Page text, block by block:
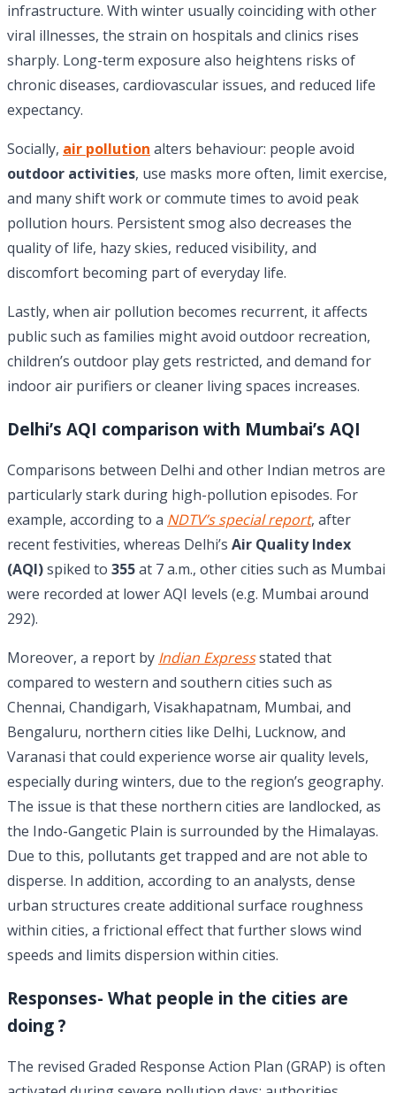
infrastructure. With winter usually coinciding with other
viral illnesses, the strain on hospitals and clinics rises
sharply. Long-term exposure also heightens risks of
chronic diseases, cardiovascular issues, and reduced life
expectancy.
Socially, air pollution alters behaviour: people avoid
outdoor activities, use masks more often, limit exercise,
and many shift work or commute times to avoid peak
pollution hours. Persistent smog also decreases the
quality of life, hazy skies, reduced visibility, and
discomfort becoming part of everyday life.
Lastly, when air pollution becomes recurrent, it affects
public such as families might avoid outdoor recreation,
children’s outdoor play gets restricted, and demand for
indoor air purifiers or cleaner living spaces increases.
Delhi’s AQI comparison with Mumbai’s AQI
Comparisons between Delhi and other Indian metros are
particularly stark during high-pollution episodes. For
example, according to a NDTV’s special report, after
recent festivities, whereas Delhi’s Air Quality Index
(AQI)spiked to 355at 7 a.m., other cities such as Mumbai
were recorded at lower AQI levels (e.g. Mumbai around
292).
Moreover, a report by Indian Expressstated that
compared to western and southern cities such as
Chennai, Chandigarh, Visakhapatnam, Mumbai, and
Bengaluru, northern cities like Delhi, Lucknow, and
Varanasi that could experience worse air quality levels,
especially during winters, due to the region’s geography.
The issue is that these northern cities are landlocked, as
the Indo-Gangetic Plain is surrounded by the Himalayas.
Due to this, pollutants get trapped and are not able to
disperse. In addition, according to an analysts, dense
urban structures create additional surface roughness
within cities, a frictional effect that further slows wind
speeds and limits dispersion within cities.
Responses- What people in the cities are
doing ?
The revised Graded Response Action Plan (GRAP) is often